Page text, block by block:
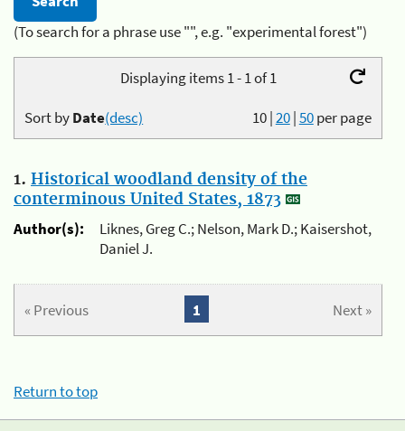
(To search for a phrase use "", e.g. "experimental forest")
Displaying items 1 - 1 of 1
10|20|50per page
Sort byDate(desc)
1. Historical woodland density of the
conterminous United States, 1873
Author(s):
Liknes, Greg C.; Nelson, Mark D.; Kaisershot,
Daniel J.
« Previous Next »
1
Return to top